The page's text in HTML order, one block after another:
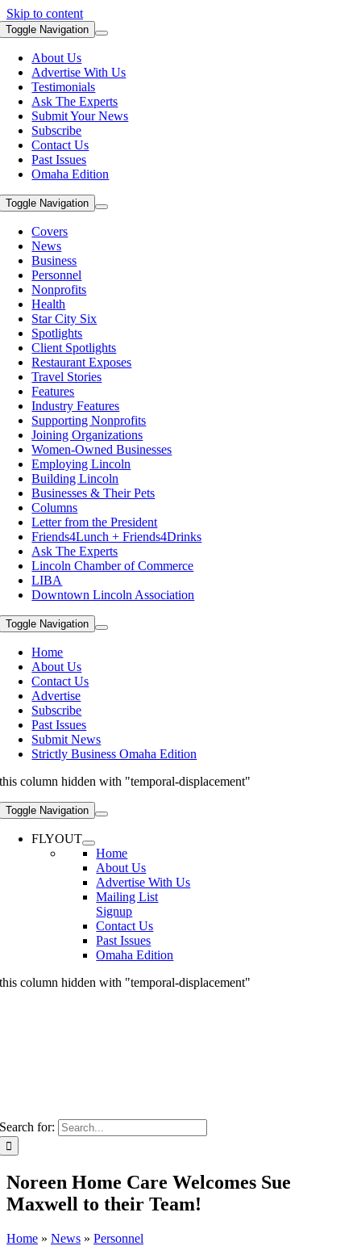
Skip to content
Toggle Navigation
About Us
Advertise With Us
Testimonials
Ask The Experts
Submit Your News
Subscribe
Contact Us
Past Issues
Omaha Edition
Toggle Navigation
Covers
News
Business
Personnel
Nonprofits
Health
Star City Six
Spotlights
Client Spotlights
Restaurant Exposes
Travel Stories
Features
Industry Features
Supporting Nonprofits
Joining Organizations
Women-Owned Businesses
Employing Lincoln
Building Lincoln
Businesses & Their Pets
Columns
Letter from the President
Friends4Lunch + Friends4Drinks
Ask The Experts
Lincoln Chamber of Commerce
LIBA
Downtown Lincoln Association
Toggle Navigation
Home
About Us
Contact Us
Advertise
Subscribe
Past Issues
Submit News
Strictly Business Omaha Edition
this column hidden with "temporal-displacement"
Toggle Navigation
FLYOUT
Home
About Us
Advertise With Us
Mailing List
Signup
Contact Us
Past Issues
Omaha Edition
this column hidden with "temporal-displacement"
Search for:
Noreen Home Care Welcomes Sue
Maxwell to their Team!
Home » News » Personnel